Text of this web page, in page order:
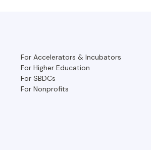
For Accelerators & Incubators
For Higher Education
For SBDCs
For Nonprofits